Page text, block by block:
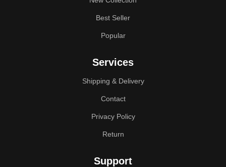
Best Seller
Popular
Services
Shipping & Delivery
Contact
Privacy Policy
Return
Support